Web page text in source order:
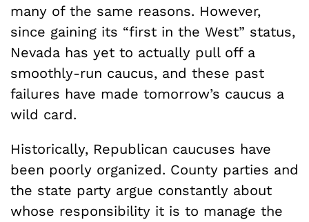
many of the same reasons. However,
since gaining its “first in the West” status,
Nevada has yet to actually pull off a
smoothly-run caucus, and these past
failures have made tomorrow’s caucus a
wild card.
Historically, Republican caucuses have
been poorly organized. County parties and
the state party argue constantly about
whose responsibility it is to manage the